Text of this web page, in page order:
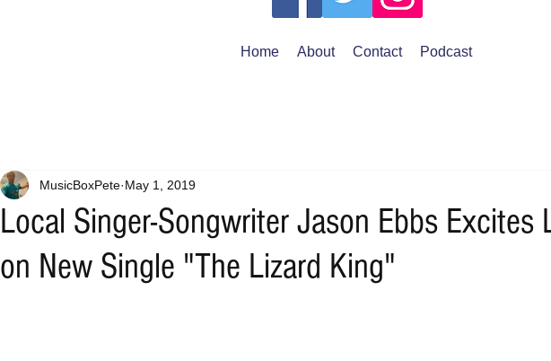
Home About Contact Podcast
Local Singer-Songwriter Jason Ebbs Excites
on New Single "The Lizard King"
MusicBoxPete May 1, 2019